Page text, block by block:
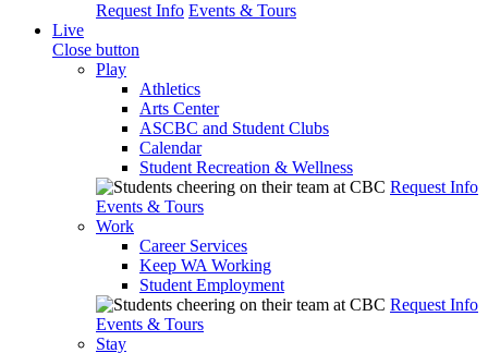
Request Info Events & Tours
Live
Close button
Play
Athletics
Arts Center
ASCBC and Student Clubs
Calendar
Student Recreation & Wellness
Request Info
Events & Tours
Work
Career Services
Keep WA Working
Student Employment
Request Info
Events & Tours
Stay